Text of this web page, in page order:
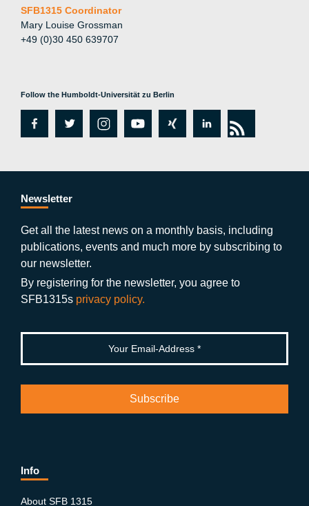
SFB1315 Coordinator
Mary Louise Grossman
+49 (0)30 450 639707
Follow the Humboldt-Universität zu Berlin
fa
e
b
o
o
k
tw
er
in
a
a
m
y
ut
b
xi
g
lin
e
n
rs
Newsletter
Get all the latest news on a monthly basis, including
publications, events and much more by subscribing to
our newsletter.
By registering for the newsletter, you agree to
SFB1315s privacy policy.
Info
About SFB 1315